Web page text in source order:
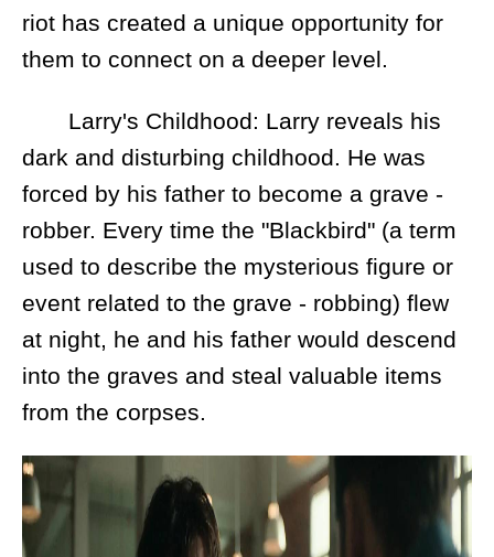
riot has created a unique opportunity for
them to connect on a deeper level.
Larry's Childhood: Larry reveals his
dark and disturbing childhood. He was
forced by his father to become a grave -
robber. Every time the "Blackbird" (a term
used to describe the mysterious figure or
event related to the grave - robbing) flew
at night, he and his father would descend
into the graves and steal valuable items
from the corpses.